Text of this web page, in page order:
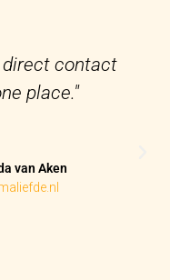
direct contact
place."
van Aken